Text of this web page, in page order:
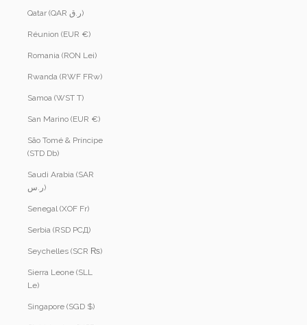
Qatar (QAR ر.ق)
Réunion (EUR €)
Romania (RON Lei)
Rwanda (RWF FRw)
Samoa (WST T)
San Marino (EUR €)
São Tomé & Príncipe
(STD Db)
Saudi Arabia (SAR
ر.س)
Senegal (XOF Fr)
Serbia (RSD РСД)
Seychelles (SCR ₨)
Sierra Leone (SLL
Le)
Singapore (SGD $)